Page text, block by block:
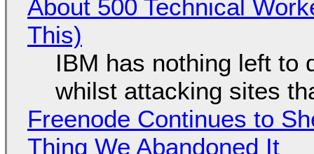
About 500 Technical
This)
IBM has nothing left to
whilst attacking sites
Freenode Continues to
Thing We Abandoned It